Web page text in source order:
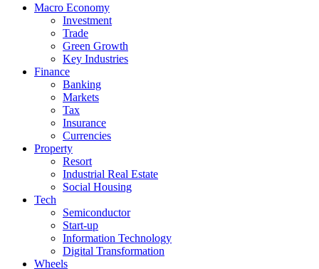
Macro Economy
Investment
Trade
Green Growth
Key Industries
Finance
Banking
Markets
Tax
Insurance
Currencies
Property
Resort
Industrial Real Estate
Social Housing
Tech
Semiconductor
Start-up
Information Technology
Digital Transformation
Wheels